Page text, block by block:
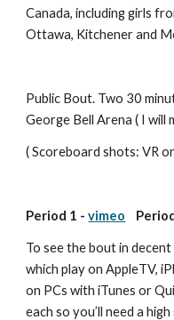
Canada, including girls
Ottawa, Kitchener and
Public Bout. Two 30
George Bell Arena ( I will
( Scoreboard shots: VR
Period 1 - vimeo
To see the bout in
which play on AppleTV,
on PCs with iTunes or
each so you’ll need a